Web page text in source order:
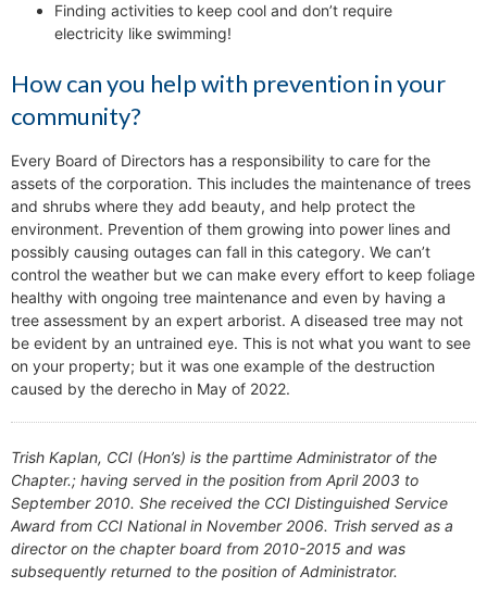
Finding activities to keep cool and don’t require
electricity like swimming!
How can you help with prevention in your
community?
Every Board of Directors has a responsibility to care for the
assets of the corporation. This includes the maintenance of trees
and shrubs where they add beauty, and help protect the
environment. Prevention of them growing into power lines and
possibly causing outages can fall in this category. We can’t
control the weather but we can make every effort to keep foliage
healthy with ongoing tree maintenance and even by having a
tree assessment by an expert arborist. A diseased tree may not
be evident by an untrained eye. This is not what you want to see
on your property; but it was one example of the destruction
caused by the derecho in May of 2022.
Trish Kaplan, CCI (Hon’s) is the parttime Administrator of the
Chapter.; having served in the position from April 2003 to
September 2010. She received the CCI Distinguished Service
Award from CCI National in November 2006. Trish served as a
director on the chapter board from 2010-2015 and was
subsequently returned to the position of Administrator.